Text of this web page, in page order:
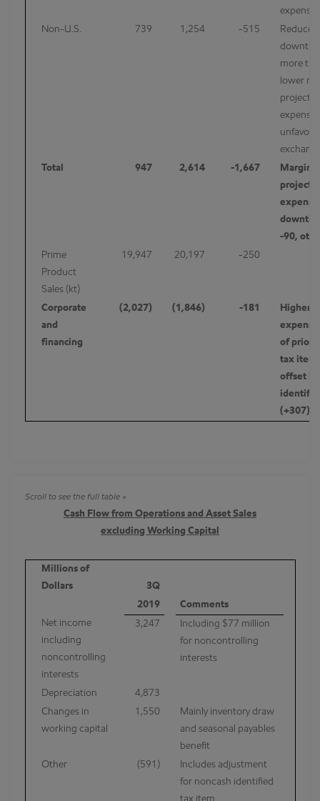
expenses
Non-U.S.
739 1,254 -515
Reduced
more
lower
project-
Total
947 2,614 -1,667
Margins
project-
-90,
Prime
Product
Sales (kt)
19,947 20,197 -250
Corporate
and
financing
(2,027) (1,846) -181
Higher
of prior
tax item
offset
(+307)
Cash Flow from Operations and Asset Sales
excluding Working Capital
Millions of
Dollars
3Q
2019
Comments
Net income
including
noncontrolling
interests
3,247
Including $77 million
for noncontrolling
interests
Depreciation
4,873
Changes in
working capital
1,550
Mainly inventory draw
and seasonal payables
benefit
Other
(591)
Includes adjustment
for noncash identified